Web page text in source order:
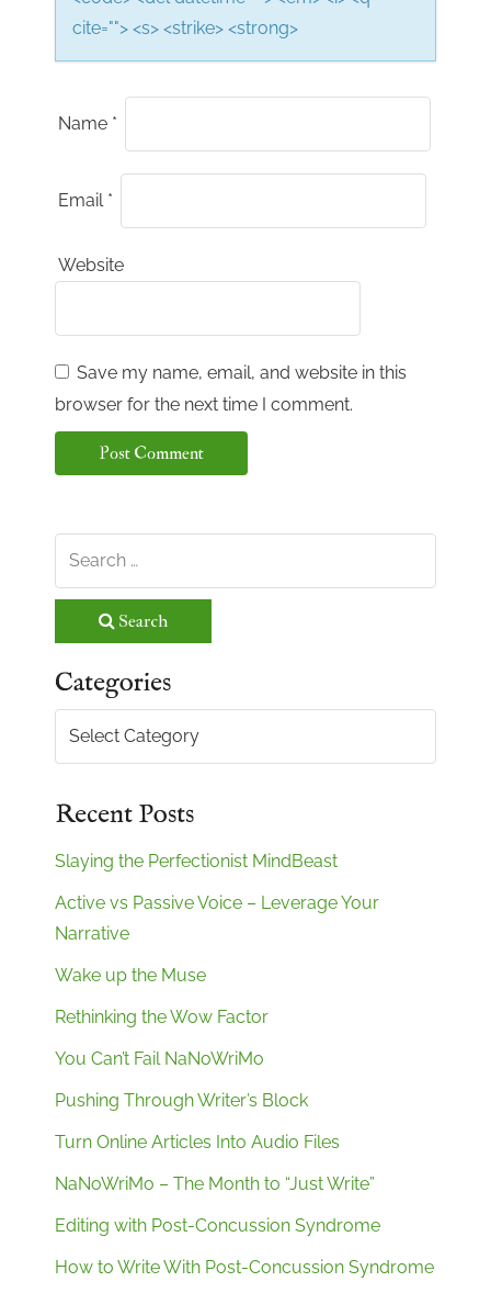
cite=""> <s> <strike> <strong>
Name *
Email *
Website
Save my name, email, and website in this
browser for the next time I comment.
Search
Categories
Categories
Recent Posts
Slaying the Perfectionist MindBeast
Active vs Passive Voice – Leverage Your
Narrative
Wake up the Muse
Rethinking the Wow Factor
You Can’t Fail NaNoWriMo
Pushing Through Writer’s Block
Turn Online Articles Into Audio Files
NaNoWriMo – The Month to “Just Write”
Editing with Post-Concussion Syndrome
How to Write With Post-Concussion Syndrome